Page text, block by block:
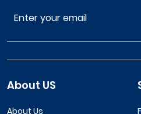
About US
About Us